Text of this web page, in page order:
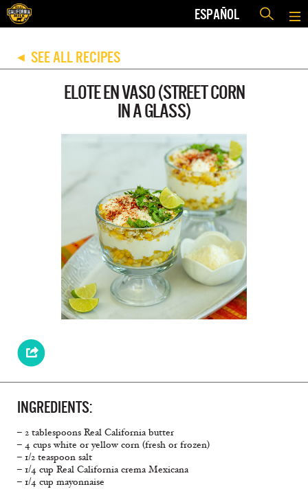
ESPAÑOL
◀ SEE ALL RECIPES
ELOTE EN VASO (STREET CORN
IN A GLASS)
INGREDIENTS:
– 2 tablespoons Real California butter
– 4 cups white or yellow corn (fresh or frozen)
– 1/2 teaspoon salt
– 1/4 cup Real California crema Mexicana
– 1/4 cup mayonnaise